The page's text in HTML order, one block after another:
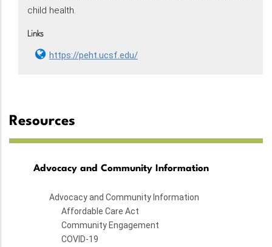
child health.
Links
https://peht.ucsf.edu/
Resources
Advocacy and Community Information
Advocacy and Community Information
Affordable Care Act
Community Engagement
COVID-19